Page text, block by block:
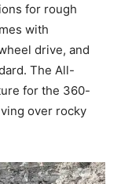
for rough
with
drive, and
The All-
for the 360-
over rocky